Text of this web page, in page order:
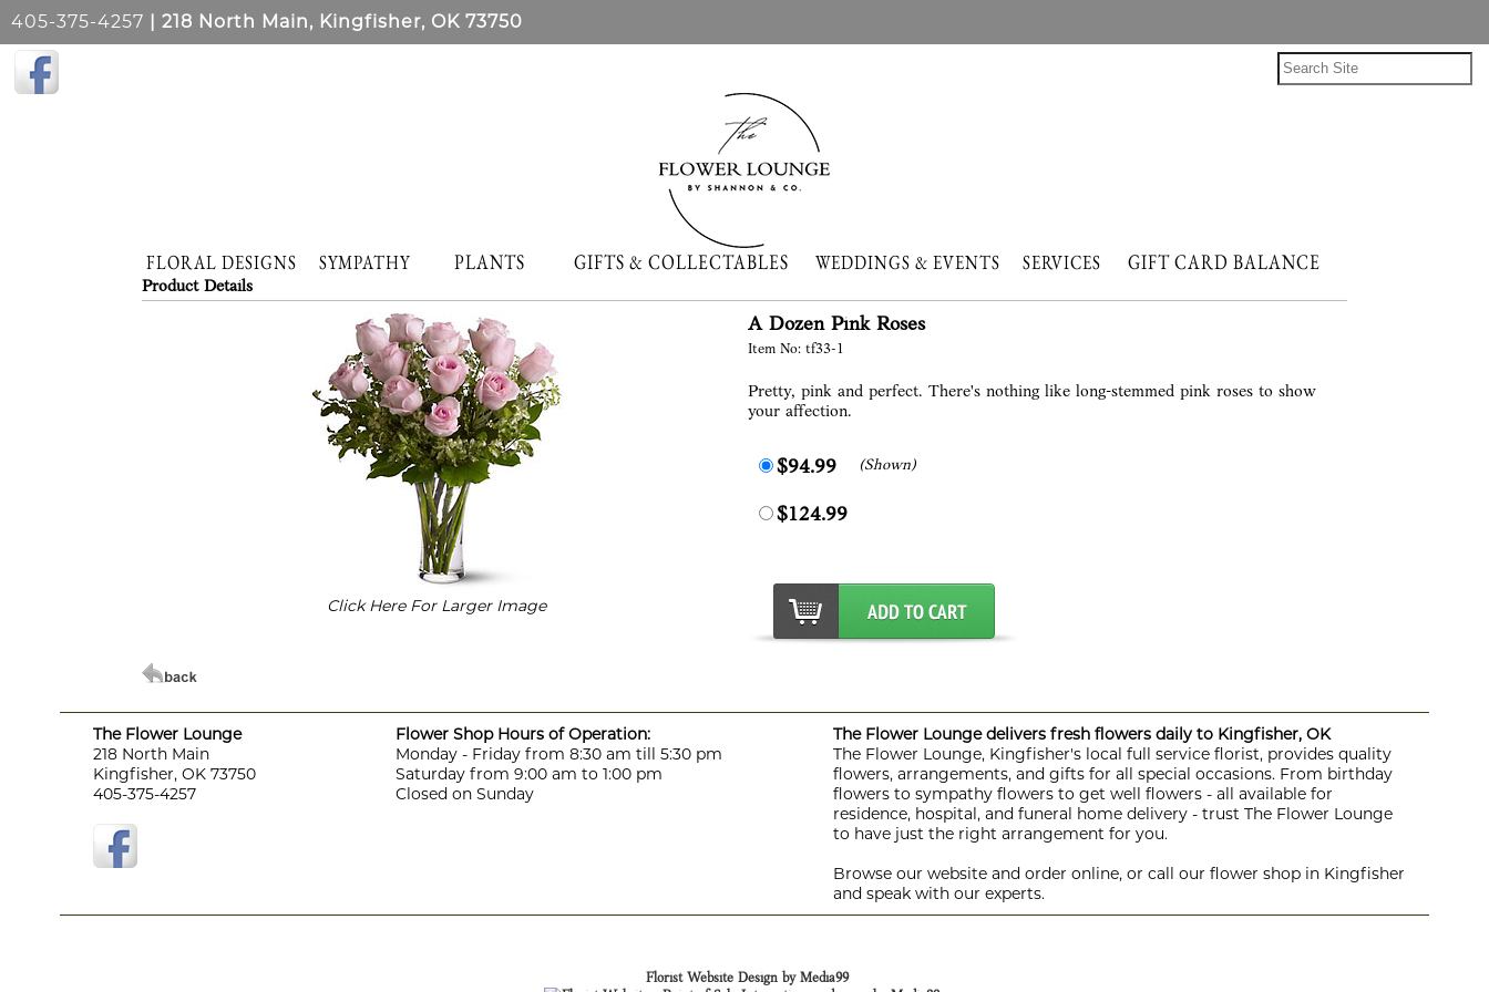
405-375-4257 | 218 North Main, Kingfisher, OK 73750
FLORAL DESIGNS SYMPATHY PLANTS GIFTS & COLLECTABLES WEDDINGS & EVENTS SERVICES GIFT CARD BALANCE
Product Details
Click Here For Larger Image
A Dozen Pink Roses
Item No: tf33-1
Pretty, pink and perfect. There's nothing like long-stemmed pink roses to show
your affection.
$94.99 (Shown)
$124.99
The Flower Lounge
218 North Main
Kingfisher, OK 73750
405-375-4257
Flower Shop Hours of Operation:
Monday - Friday from 8:30 am till 5:30 pm
Saturday from 9:00 am to 1:00 pm
Closed on Sunday
The Flower Lounge delivers fresh flowers daily to Kingfisher, OK
The Flower Lounge, Kingfisher's local full service florist, provides quality
flowers, arrangements, and gifts for all special occasions. From birthday
flowers to sympathy flowers to get well flowers - all available for
residence, hospital, and funeral home delivery - trust The Flower Lounge
to have just the right arrangement for you.
Browse our website and order online, or call our flower shop in Kingfisher
and speak with our experts.
Florist Website Design by Media99